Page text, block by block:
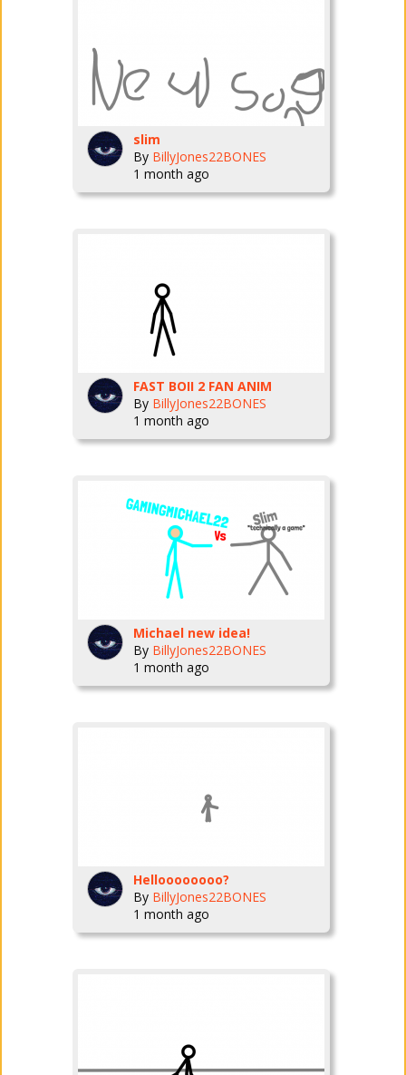
slim
By BillyJones22BONES
1 month ago
FAST BOII 2 FAN ANIM
By BillyJones22BONES
1 month ago
Michael new idea!
By BillyJones22BONES
1 month ago
Helloooooooo?
By BillyJones22BONES
1 month ago